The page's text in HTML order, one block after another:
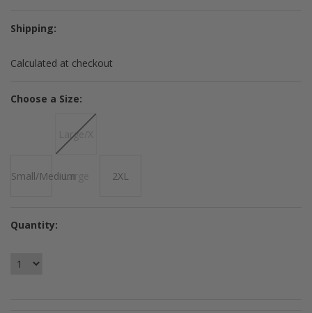
Shipping:
Calculated at checkout
Choose a Size:
Small/Medium
Large/X
Large 2XL
Quantity: